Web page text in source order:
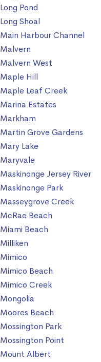
Long Pond
Long Shoal
Main Harbour Channel
Malvern
Malvern West
Maple Hill
Maple Leaf Creek
Marina Estates
Markham
Martin Grove Gardens
Mary Lake
Maryvale
Maskinonge Jersey River
Maskinonge Park
Masseygrove Creek
McRae Beach
Miami Beach
Milliken
Mimico
Mimico Beach
Mimico Creek
Mongolia
Moores Beach
Mossington Park
Mossington Point
Mount Albert